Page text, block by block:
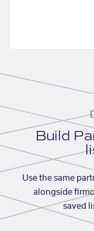
Build
Use the same
alongside
saved